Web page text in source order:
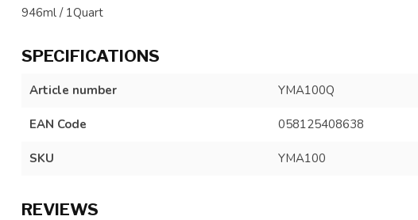
946ml / 1Quart
SPECIFICATIONS
Article number YMA100Q
EAN Code 058125408638
SKU YMA100
REVIEWS